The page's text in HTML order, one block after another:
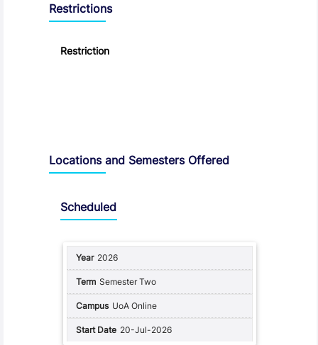
Restrictions
Restriction
Locations and Semesters Offered
Scheduled
2026
Semester Two
UoA Online
20-Jul-2026